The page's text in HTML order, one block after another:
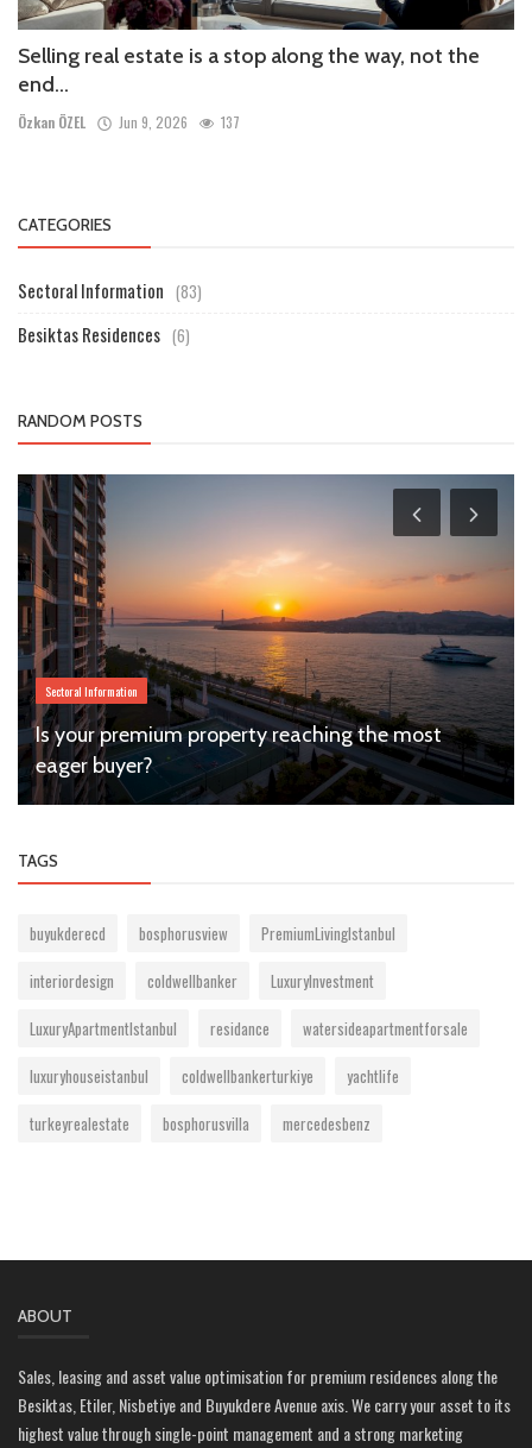
Selling real estate is a stop along the way, not the
end...
Özkan ÖZEL Jun 9, 2026 137
CATEGORIES
Sectoral Information (83)
Besiktas Residences (6)
RANDOM POSTS
Sectoral Information
Is your premium property reaching the most
eager buyer?
TAGS
buyukderecd bosphorusview
PremiumLivingIstanbul
interiordesign
coldwellbanker
LuxuryInvestment
LuxuryApartmentIstanbul
residance
watersideapartmentforsale
luxuryhouseistanbul
coldwellbankerturkiye
yachtlife
turkeyrealestate
bosphorusvilla mercedesbenz
ABOUT
Sales, leasing and asset value optimisation for premium residences along the
Besiktas, Etiler, Nisbetiye and Buyukdere Avenue axis. We carry your asset to its
highest value through single-point management and a strong marketing